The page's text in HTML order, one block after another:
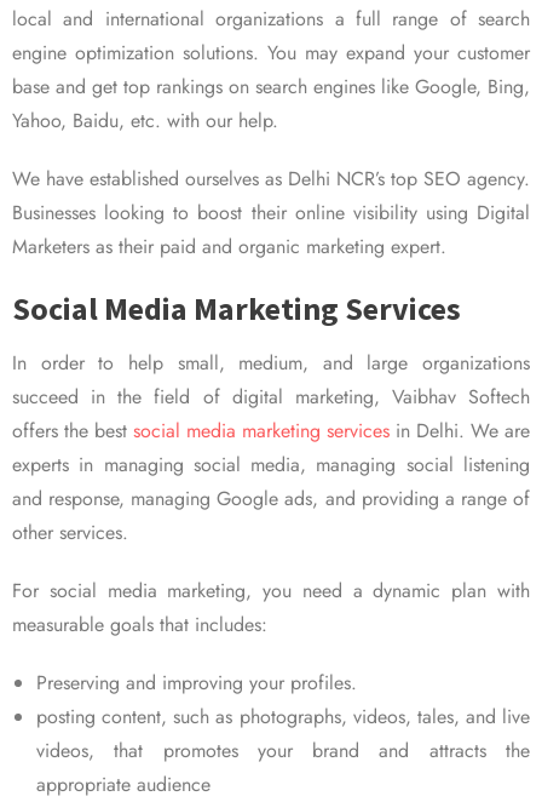
local and international organizations a full range of search
engine optimization solutions. You may expand your customer
base and get top rankings on search engines like Google, Bing,
Yahoo, Baidu, etc. with our help.
We have established ourselves as Delhi NCR’s top SEO agency.
Businesses looking to boost their online visibility using Digital
Marketers as their paid and organic marketing expert.
Social Media Marketing Services
In order to help small, medium, and large organizations
succeed in the field of digital marketing, Vaibhav Softech
offers the best social media marketing services in Delhi. We are
experts in managing social media, managing social listening
and response, managing Google ads, and providing a range of
other services.
For social media marketing, you need a dynamic plan with
measurable goals that includes:
Preserving and improving your profiles.
posting content, such as photographs, videos, tales, and live
videos, that promotes your brand and attracts the
appropriate audience